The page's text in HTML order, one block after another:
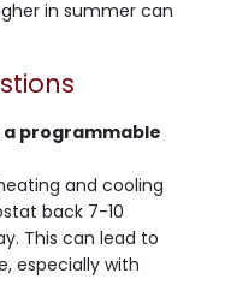
in summer can
a programmable
and cooling
back 7-10
This can lead to
especially with